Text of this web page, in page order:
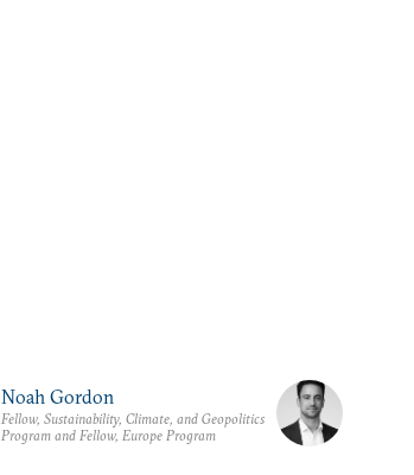
Noah Gordon
Fellow, Sustainability, Climate, and Geopolitics
Program and Fellow, Europe Program